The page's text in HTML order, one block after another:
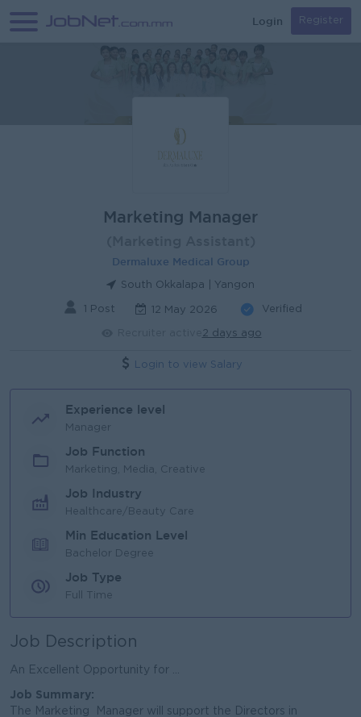
Login Register
Marketing Manager
Dermaluxe Medical Group
South Okkalapa | Yangon
1 Post 12 May 2026 Verified
2 days ago
Login to view Salary
Experience level
Manager
Job Function
Marketing, Media, Creative
Job Industry
Healthcare/Beauty Care
Min Education Level
Bachelor Degree
Job Type
Full Time
Job Description
An Excellent Opportunity for ...
Job Summary:
The Marketing Manager will support the Directors in